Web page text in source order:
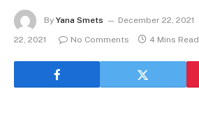
By Yana Smets December 22, 2021
22, 2021
No Comments 4 Mins Read